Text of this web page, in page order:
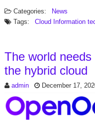
Categories:
News
Tags:
Cloud Information
The world
the hybrid cloud
admin December 17,